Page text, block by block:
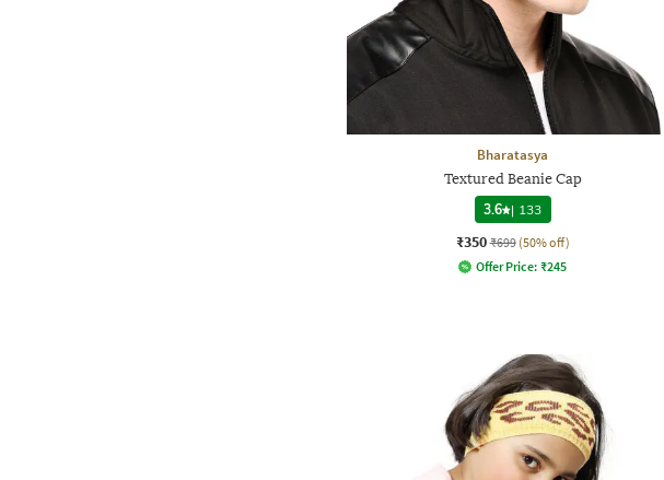
Bharatasya
Textured Beanie Cap
3.6 | 133
₹350 ₹699 (50% off)
Offer Price: ₹245